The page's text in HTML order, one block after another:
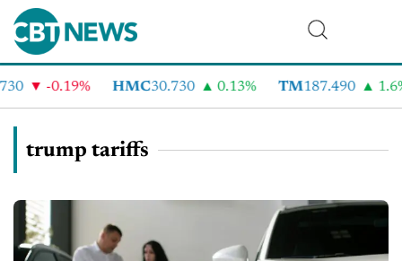
-0.19% HMC30.730 0.13% TM 187.490 1.6%
trump tariffs